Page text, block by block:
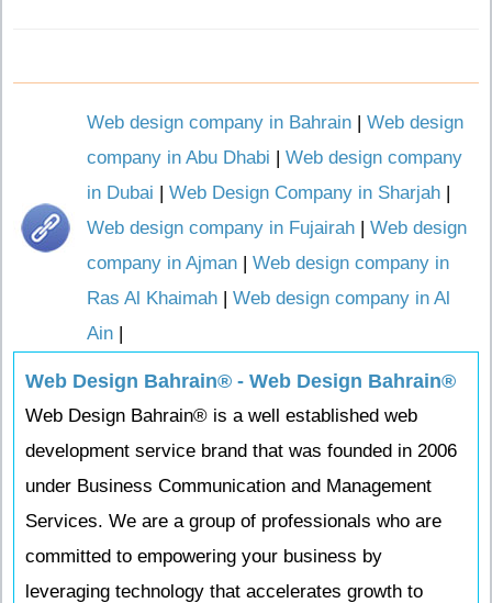
Web design company in Bahrain | Web design
company in Abu Dhabi | Web design company
in Dubai | Web Design Company in Sharjah |
Web design company in Fujairah | Web design
company in Ajman | Web design company in
Ras Al Khaimah | Web design company in Al
Ain |
Web Design Bahrain® - Web Design Bahrain®
Web Design Bahrain® is a well established web
development service brand that was founded in 2006
under Business Communication and Management
Services. We are a group of professionals who are
committed to empowering your business by
leveraging technology that accelerates growth to